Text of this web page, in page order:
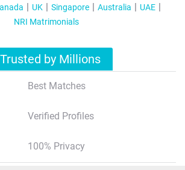
UK Singapore Australia
UAE
NRI Matrimonials
Trusted by Millions
Best Matches
Verified Profiles
100% Privacy